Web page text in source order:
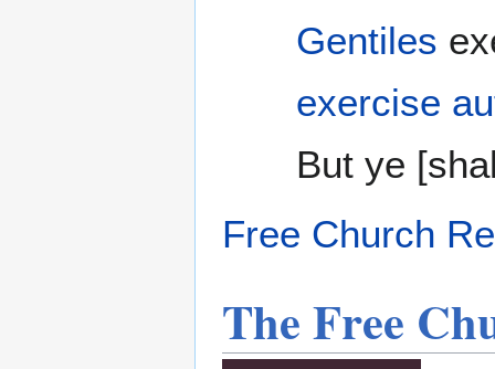
Gentiles
exercise
But ye
Free Church
The Free